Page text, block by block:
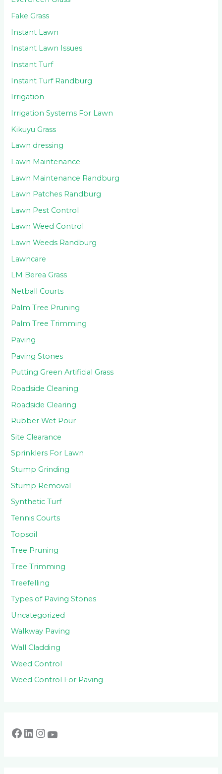
Fake Grass
Instant Lawn
Instant Lawn Issues
Instant Turf
Instant Turf Randburg
Irrigation
Irrigation Systems For Lawn
Kikuyu Grass
Lawn dressing
Lawn Maintenance
Lawn Maintenance Randburg
Lawn Patches Randburg
Lawn Pest Control
Lawn Weed Control
Lawn Weeds Randburg
Lawncare
LM Berea Grass
Netball Courts
Palm Tree Pruning
Palm Tree Trimming
Paving
Paving Stones
Putting Green Artificial Grass
Roadside Cleaning
Roadside Clearing
Rubber Wet Pour
Site Clearance
Sprinklers For Lawn
Stump Grinding
Stump Removal
Synthetic Turf
Tennis Courts
Topsoil
Tree Pruning
Tree Trimming
Treefelling
Types of Paving Stones
Uncategorized
Walkway Paving
Wall Cladding
Weed Control
Weed Control For Paving